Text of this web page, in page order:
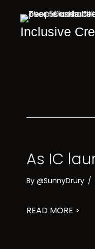
Inclusive
As IC
By @SunnyDrury /
READ MORE >